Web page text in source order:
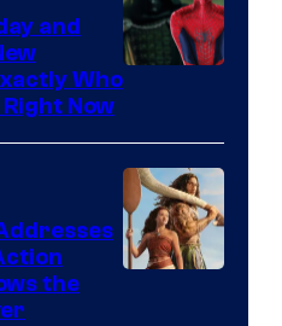
Marvel
and
Who
Now
the